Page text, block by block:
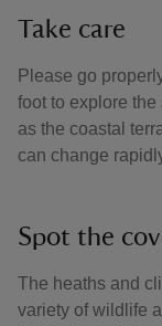
Take care
Please go
foot to explore
as the coastal
can change
Spot the
The heaths and
variety of wildlife